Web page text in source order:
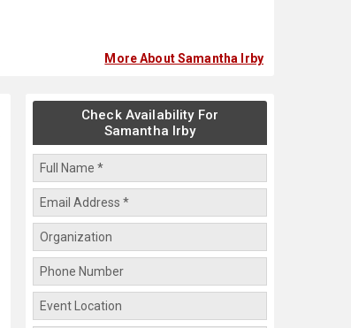
More About Samantha Irby
Check Availability For
Samantha Irby